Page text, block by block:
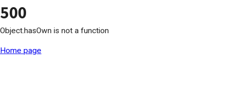
500
Object.hasOwn is not a function
Home page